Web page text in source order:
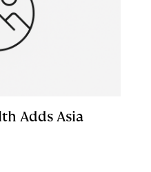
Adds Asia